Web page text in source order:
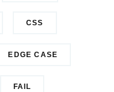
CSS
EDGE CASE
FAIL